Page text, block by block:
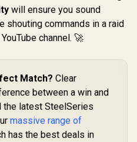
will ensure you sound
shouting commands in a raid
channel. 🚀
Match? Clear
between a win and
the latest SteelSeries
massive range of
has the best deals in